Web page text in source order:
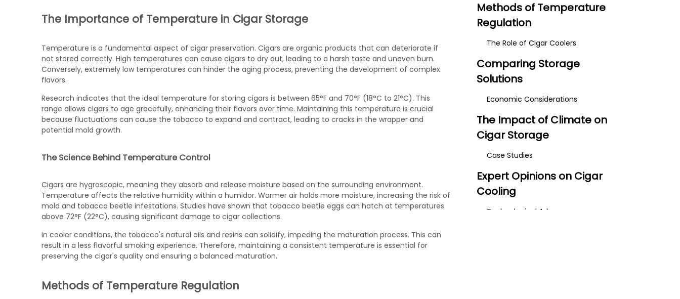
The Importance of Temperature in Cigar Storage
Temperature is a fundamental aspect of cigar preservation. Cigars are organic products that can deteriorate if
not stored correctly. High temperatures can cause cigars to dry out, leading to a harsh taste and uneven burn.
Conversely, extremely low temperatures can hinder the aging process, preventing the development of complex
flavors.
Research indicates that the ideal temperature for storing cigars is between 65°F and 70°F (18°C to 21°C). This
range allows cigars to age gracefully, enhancing their flavors over time. Maintaining this temperature is crucial
because fluctuations can cause the tobacco to expand and contract, leading to cracks in the wrapper and
potential mold growth.
The Science Behind Temperature Control
Cigars are hygroscopic, meaning they absorb and release moisture based on the surrounding environment.
Temperature affects the relative humidity within a humidor. Warmer air holds more moisture, increasing the risk of
mold and tobacco beetle infestations. Studies have shown that tobacco beetle eggs can hatch at temperatures
above 72°F (22°C), causing significant damage to cigar collections.
In cooler conditions, the tobacco's natural oils and resins can solidify, impeding the maturation process. This can
result in a less flavorful smoking experience. Therefore, maintaining a consistent temperature is essential for
preserving the cigar's quality and ensuring a balanced maturation.
Methods of Temperature Regulation
Methods of Temperature
Regulation
The Role of Cigar Coolers
Comparing Storage
Solutions
Economic Considerations
The Impact of Climate on
Cigar Storage
Case Studies
Expert Opinions on Cigar
Cooling
Technological Advances